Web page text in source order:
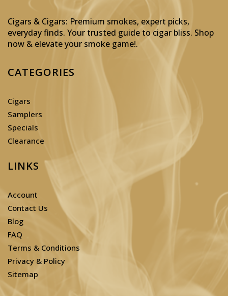
Cigars & Cigars: Premium smokes, expert picks,
everyday finds. Your trusted guide to cigar bliss. Shop
now & elevate your smoke game!.
CATEGORIES
Cigars
Samplers
Specials
Clearance
LINKS
Account
Contact Us
Blog
FAQ
Terms & Conditions
Privacy & Policy
Sitemap